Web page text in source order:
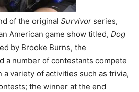
of the original Survivor series,
American game show titled, Dog
by Brooke Burns, the
a number of contestants compete
a variety of activities such as trivia,
the winner at the end